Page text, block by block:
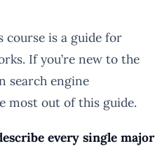
course is a guide for
If you’re new to the
search engine
most out of this guide.
every single major